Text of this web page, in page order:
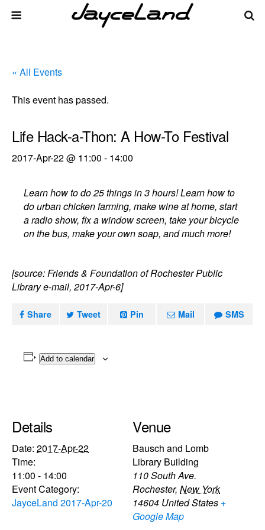
« All Events
This event has passed.
Life Hack-a-Thon: A How-To Festival
2017-Apr-22 @ 11:00 - 14:00
Learn how to do 25 things in 3 hours! Learn how to
do urban chicken farming, make wine at home, start
a radio show, fix a window screen, take your bicycle
on the bus, make your own soap, and much more!
[source: Friends & Foundation of Rochester Public
Library e-mail, 2017-Apr-6]
Share Tweet Pin Mail SMS
Add to calendar
Details
Date: 2017-Apr-22
Time:
11:00 - 14:00
Event Category:
JayceLand 2017-Apr-20
Venue
Bausch and Lomb
Library Building
110 South Ave.
Rochester, New York
14604 United States +
Google Map